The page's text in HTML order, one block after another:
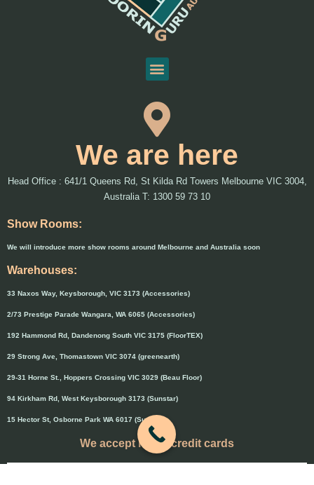
We are here
Head Office : 641/1 Queens Rd, St Kilda Rd Towers Melbourne VIC 3004,
Australia T: 1300 59 73 10
Show Rooms:
We will introduce more show rooms around Melbourne and Australia soon
Warehouses:
33 Naxos Way, Keysborough, VIC 3173 (Accessories)
2/73 Prestige Parade Wangara, WA 6065 (Accessories)
192 Hammond Rd, Dandenong South VIC 3175 (FloorTEX)
29 Strong Ave, Thomastown VIC 3074 (greenearth)
29-31 Horne St., Hoppers Crossing VIC 3029 (Beau Floor)
94 Kirkham Rd, West Keysborough 3173 (Sunstar)
15 Hector St, Osborne Park WA 6017 (Sunstar)
We accept major credit cards